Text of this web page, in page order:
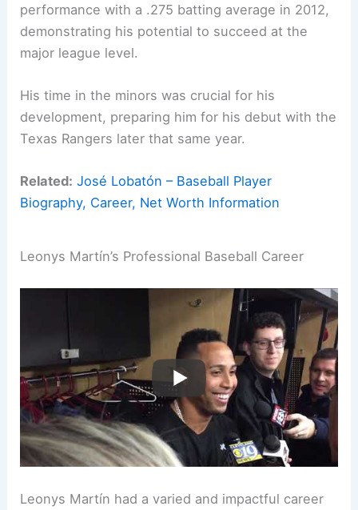
performance with a .275 batting average in 2012,
demonstrating his potential to succeed at the
major league level.
His time in the minors was crucial for his
development, preparing him for his debut with the
Texas Rangers later that same year.
Related: José Lobatón – Baseball Player
Biography, Career, Net Worth Information
Leonys Martín’s Professional Baseball Career
Leonys Martín had a varied and impactful career